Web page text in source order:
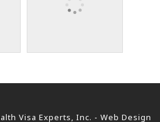
Visa Experts, Inc. - Web Design